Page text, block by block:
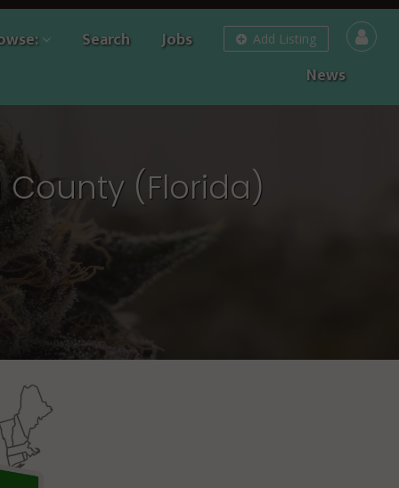
Add Listing
Search
Jobs
News
(Florida)